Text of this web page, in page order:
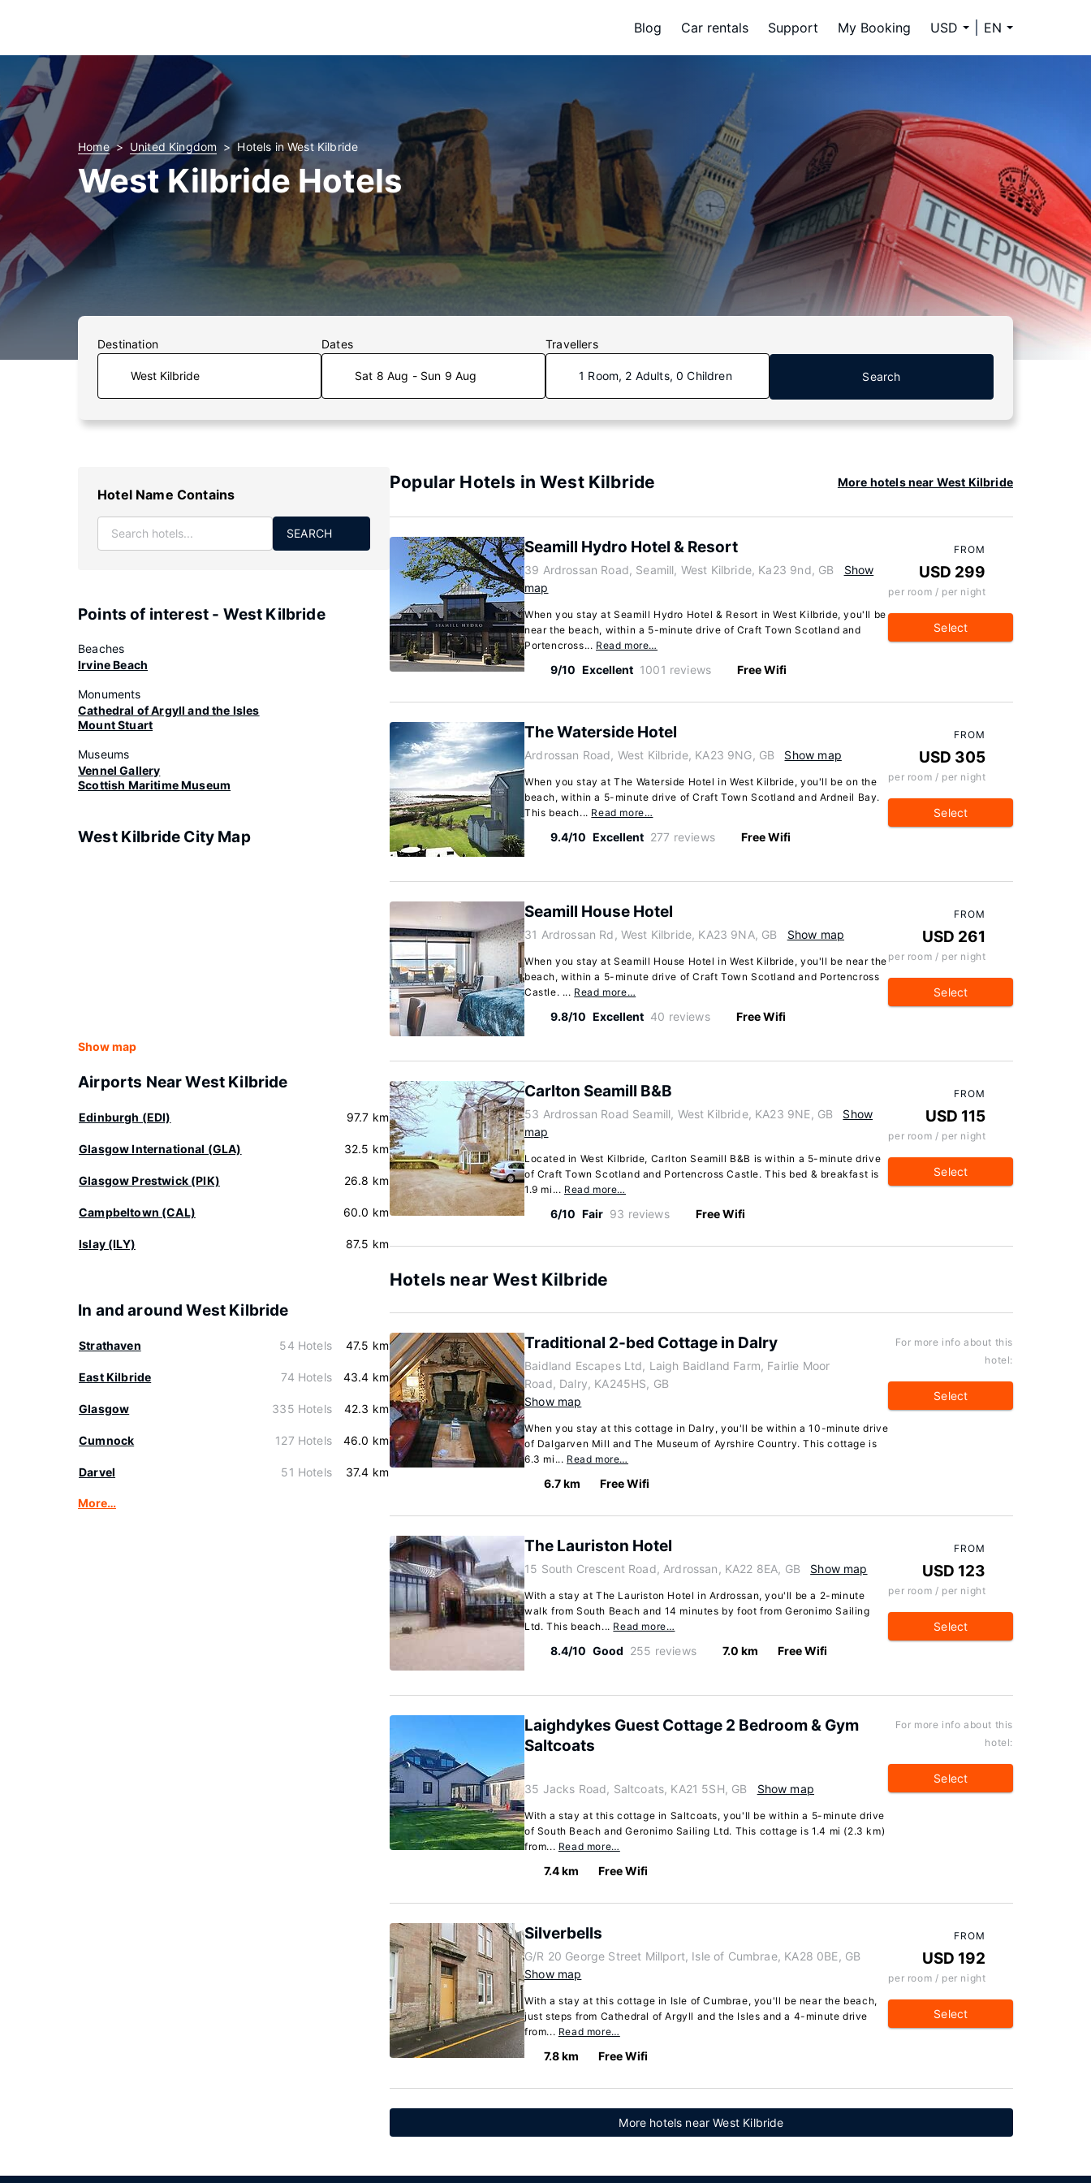
Blog Car rentals Support My Booking USD EN
Home United Kingdom Hotels in West Kilbride
West Kilbride Hotels
Destination Dates
Sat 8 Aug - Sun 9 Aug
Travellers
1 Room, 2 Adults, 0 Children Search
Hotel Name Contains
SEARCH
Points of interest - West Kilbride
Beaches
Irvine Beach
Monuments
Cathedral of Argyll and the Isles
Mount Stuart
Museums
Vennel Gallery
Scottish Maritime Museum
West Kilbride City Map
Show map
Airports Near West Kilbride
Edinburgh (EDI) 97.7 km
Glasgow International (GLA) 32.5 km
Glasgow Prestwick (PIK) 26.8 km
Campbeltown (CAL) 60.0 km
Islay (ILY) 87.5 km
In and around West Kilbride
Strathaven 54 Hotels 47.5 km
East Kilbride 74 Hotels 43.4 km
Glasgow 335 Hotels 42.3 km
Cumnock 127 Hotels 46.0 km
Darvel 51 Hotels 37.4 km
More…
Popular Hotels in West Kilbride More hotels near West Kilbride
Seamill Hydro Hotel & Resort
39 Ardrossan Road, Seamill, West Kilbride, Ka23 9nd, GB
Show
map
When you stay at Seamill Hydro Hotel & Resort in West Kilbride, you'll be
near the beach, within a 5-minute drive of Craft Town Scotland and
Portencross... Read more…
9/10 Excellent 1001 reviews Free Wifi
FROM
USD 299
per room / per night
Select
The Waterside Hotel
Ardrossan Road, West Kilbride, KA23 9NG, GB Show map
When you stay at The Waterside Hotel in West Kilbride, you'll be on the
beach, within a 5-minute drive of Craft Town Scotland and Ardneil Bay.
This beach... Read more…
9.4/10 Excellent 277 reviews Free Wifi
FROM
USD 305
per room / per night
Select
Seamill House Hotel
31 Ardrossan Rd, West Kilbride, KA23 9NA, GB Show map
When you stay at Seamill House Hotel in West Kilbride, you'll be near the
beach, within a 5-minute drive of Craft Town Scotland and Portencross
Castle. ... Read more…
9.8/10 Excellent 40 reviews Free Wifi
FROM
USD 261
per room / per night
Select
Carlton Seamill B&B
53 Ardrossan Road Seamill, West Kilbride, KA23 9NE, GB
Show
map
Located in West Kilbride, Carlton Seamill B&B is within a 5-minute drive
of Craft Town Scotland and Portencross Castle. This bed & breakfast is
1.9 mi... Read more…
6/10 Fair 93 reviews Free Wifi
FROM
USD 115
per room / per night
Select
Hotels near West Kilbride
Traditional 2-bed Cottage in Dalry
Baidland Escapes Ltd, Laigh Baidland Farm, Fairlie Moor
Road, Dalry, KA245HS, GB
Show map
When you stay at this cottage in Dalry, you'll be within a 10-minute drive
of Dalgarven Mill and The Museum of Ayrshire Country. This cottage is
6.3 mi... Read more…
6.7 km Free Wifi
For more info about this
hotel:
Select
The Lauriston Hotel
15 South Crescent Road, Ardrossan, KA22 8EA, GB Show map
With a stay at The Lauriston Hotel in Ardrossan, you'll be a 2-minute
walk from South Beach and 14 minutes by foot from Geronimo Sailing
Ltd. This beach... Read more…
8.4/10 Good 255 reviews 7.0 km Free Wifi
FROM
USD 123
per room / per night
Select
Laighdykes Guest Cottage 2 Bedroom & Gym
Saltcoats
35 Jacks Road, Saltcoats, KA21 5SH, GB Show map
With a stay at this cottage in Saltcoats, you'll be within a 5-minute drive
of South Beach and Geronimo Sailing Ltd. This cottage is 1.4 mi (2.3 km)
from... Read more…
7.4 km Free Wifi
For more info about this
hotel:
Select
Silverbells
G/R 20 George Street Millport, Isle of Cumbrae, KA28 0BE, GB
Show map
With a stay at this cottage in Isle of Cumbrae, you'll be near the beach,
just steps from Cathedral of Argyll and the Isles and a 4-minute drive
from... Read more…
7.8 km Free Wifi
FROM
USD 192
per room / per night
Select
More hotels near West Kilbride